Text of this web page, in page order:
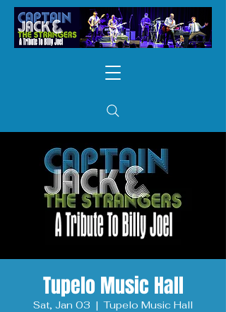
Tupelo Music Hall
Sat, Jan 03
  |
Tupelo Music Hall